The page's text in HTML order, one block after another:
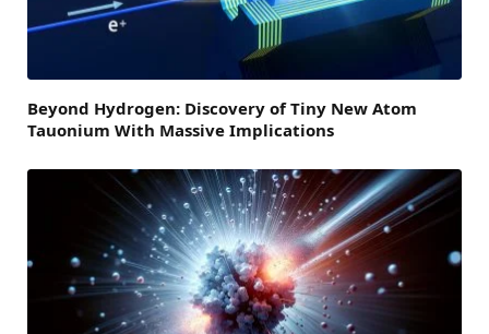
Beyond Hydrogen: Discovery of Tiny New Atom
Tauonium With Massive Implications